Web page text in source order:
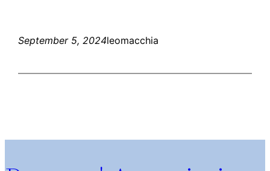
September 5, 2024leomacchia